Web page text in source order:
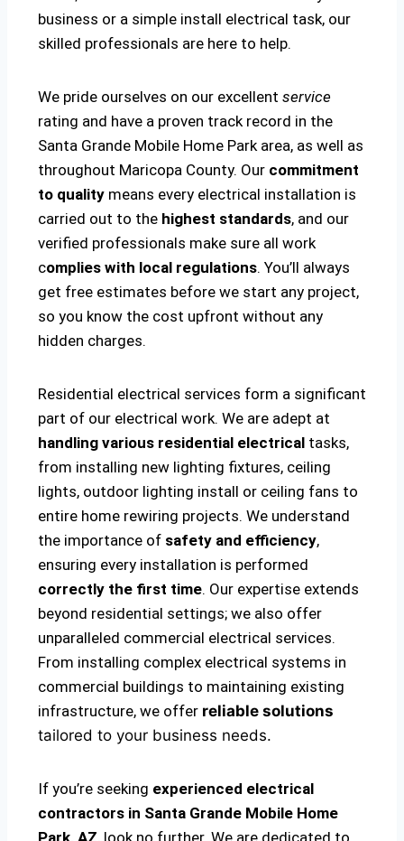
business or a simple install electrical task, our
skilled professionals are here to help.
We pride ourselves on our excellent service
rating and have a proven track record in the
Santa Grande Mobile Home Park area, as well as
throughout Maricopa County. Our commitment
to quality means every electrical installation is
carried out to the highest standards, and our
verified professionals make sure all work
complies with local regulations. You’ll always
get free estimates before we start any project,
so you know the cost upfront without any
hidden charges.
Residential electrical services form a significant
part of our electrical work. We are adept at
handling various residential electrical tasks,
from installing new lighting fixtures, ceiling
lights, outdoor lighting install or ceiling fans to
entire home rewiring projects. We understand
the importance of safety and efficiency,
ensuring every installation is performed
correctly the first time. Our expertise extends
beyond residential settings; we also offer
unparalleled commercial electrical services.
From installing complex electrical systems in
commercial buildings to maintaining existing
infrastructure, we offer reliable solutions
tailored to your business needs.
If you’re seeking experienced electrical
contractors in Santa Grande Mobile Home